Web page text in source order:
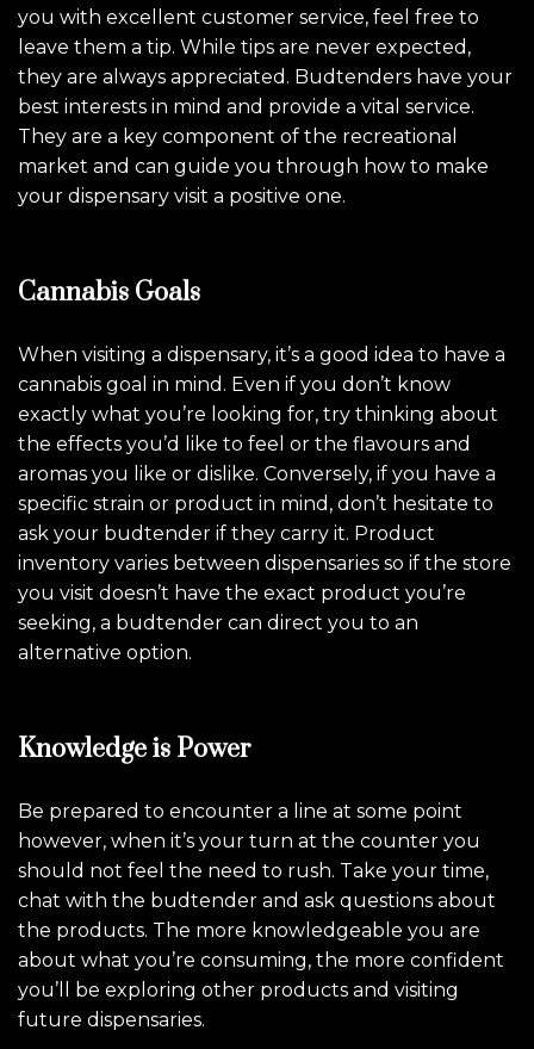
you with excellent customer service, feel free to
leave them a tip. While tips are never expected,
they are always appreciated. Budtenders have your
best interests in mind and provide a vital service.
They are a key component of the recreational
market and can guide you through how to make
your dispensary visit a positive one.
Cannabis Goals
When visiting a dispensary, it’s a good idea to have a
cannabis goal in mind. Even if you don’t know
exactly what you’re looking for, try thinking about
the effects you’d like to feel or the flavours and
aromas you like or dislike. Conversely, if you have a
specific strain or product in mind, don’t hesitate to
ask your budtender if they carry it. Product
inventory varies between dispensaries so if the store
you visit doesn’t have the exact product you’re
seeking, a budtender can direct you to an
alternative option.
Knowledge is Power
Be prepared to encounter a line at some point
however, when it’s your turn at the counter you
should not feel the need to rush. Take your time,
chat with the budtender and ask questions about
the products. The more knowledgeable you are
about what you’re consuming, the more confident
you’ll be exploring other products and visiting
future dispensaries.